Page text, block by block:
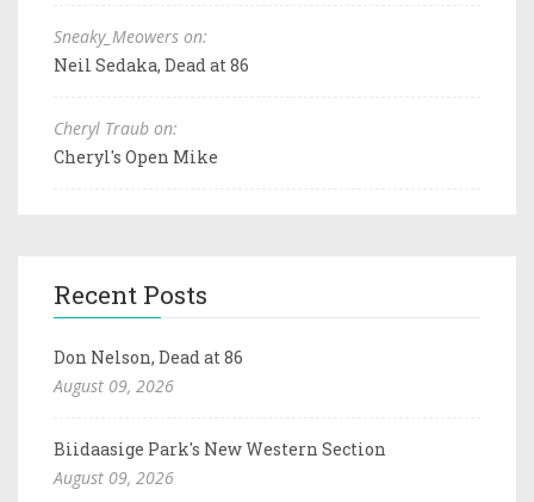
Sneaky_Meowers on:
Neil Sedaka, Dead at 86
Cheryl Traub on:
Cheryl's Open Mike
Recent Posts
Don Nelson, Dead at 86
August 09, 2026
Biidaasige Park's New Western Section
August 09, 2026